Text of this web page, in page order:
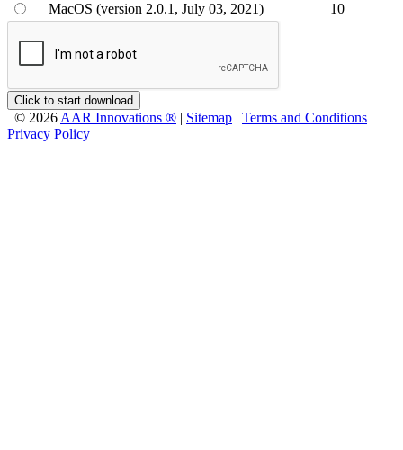
MacOS (version 2.0.1, July 03, 2021)
10
Click to start download
© 2026AAR Innovations ® | Sitemap | Terms and Conditions |
Privacy Policy